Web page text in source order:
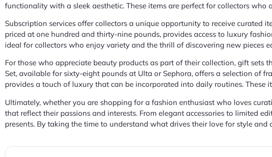
functionality with a sleek aesthetic. These items are perfect for collectors
Subscription services offer collectors a unique opportunity to receive
priced at one hundred and thirty-nine pounds, provides access to luxury
ideal for collectors who enjoy variety and the thrill of discovering new pieces
For those who appreciate beauty products as part of their collection, gift sets
Set, available for sixty-eight pounds at Ulta or Sephora, offers a selection of
provides a touch of luxury that can be incorporated into daily routines.
Ultimately, whether you are shopping for a fashion enthusiast who loves
that reflect their passions and interests. From elegant accessories to limited
presents. By taking the time to understand what drives their love for style and